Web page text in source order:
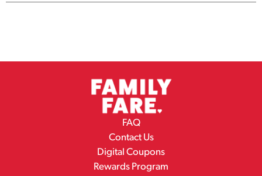
FAQ
Contact Us
Digital Coupons
Rewards Program